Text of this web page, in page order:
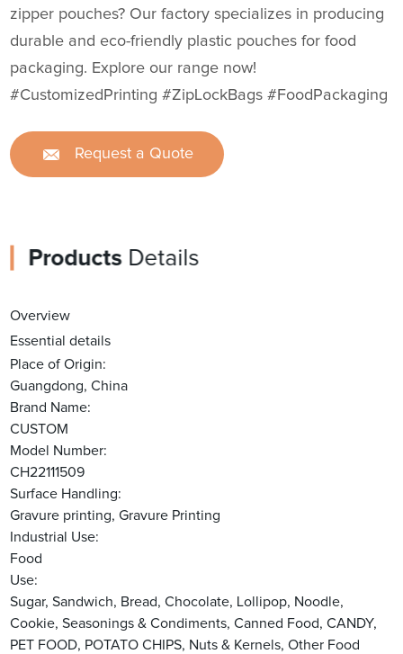
zipper pouches? Our factory specializes in producing
durable and eco-friendly plastic pouches for food
packaging. Explore our range now!
#CustomizedPrinting #ZipLockBags #FoodPackaging
Request a Quote
ProductsDetails
Overview
Essential details
Place of Origin:
Guangdong, China
Brand Name:
CUSTOM
Model Number:
CH22111509
Surface Handling:
Gravure printing, Gravure Printing
Industrial Use:
Food
Use:
Sugar, Sandwich, Bread, Chocolate, Lollipop, Noodle,
Cookie, Seasonings & Condiments, Canned Food, CANDY,
PET FOOD, POTATO CHIPS, Nuts & Kernels, Other Food